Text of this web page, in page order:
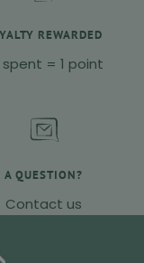
REWARDED
spent = 1 point
A QUESTION?
Contact us